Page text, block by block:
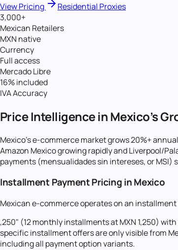
View Pricing
Residential Proxies
3,000+
Mexican Retailers
MXN native
Currency
Full access
Mercado Libre
16% included
IVA Accuracy
Price Intelligence in Mexico's
Mexico's e-commerce market grows 20%+
Amazon Mexico growing rapidly and Liverpool/
payments (mensualidades sin intereses, or
Installment Payment Pricing in Mexico
Mexican e-commerce operates on an installment
,250" (12 monthly installments at MXN 1,250)
specific installment offers are only visible from
including all payment option variants.